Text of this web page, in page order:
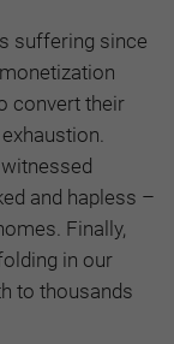
suffering since
convert their
and hapless –
Finally,
in our
to thousands